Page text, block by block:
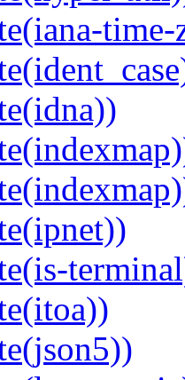
time-